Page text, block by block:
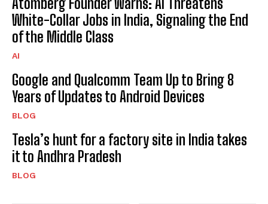
White-Collar Jobs in India, Signaling the End
of the Middle Class
AI
Google and Qualcomm Team Up to Bring 8
Years of Updates to Android Devices
BLOG
Tesla’s hunt for a factory site in India takes
it to Andhra Pradesh
BLOG